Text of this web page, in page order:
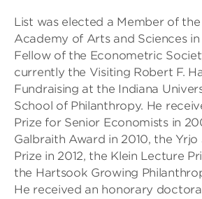
List was elected a Member of
Academy of Arts and Sciences in
Fellow of the Econometric
currently the Visiting Robert F.
Fundraising at the Indiana
School of Philanthropy. He
Prize for Senior Economists in
Galbraith Award in 2010, the Yrjo
Prize in 2012, the Klein Lecture
the Hartsook Growing
He received an honorary